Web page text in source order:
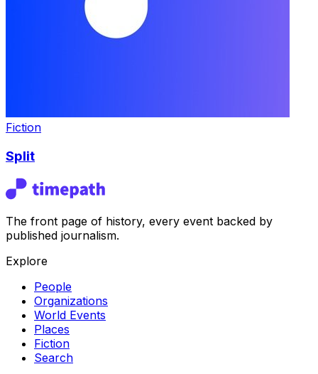
Fiction
Split
The front page of history, every event backed by
published journalism.
Explore
People
Organizations
World Events
Places
Fiction
Search